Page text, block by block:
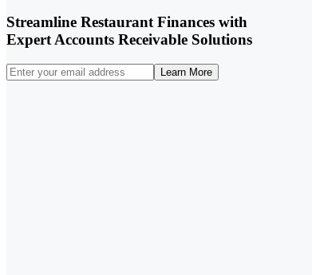
Streamline Restaurant Finances with
Expert Accounts Receivable Solutions
Learn More